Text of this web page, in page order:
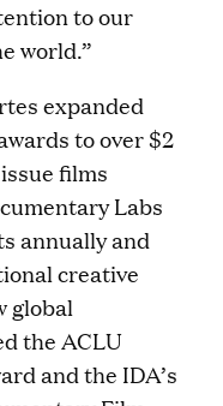
to our
world.”
expanded
to over $2
films
Labs
annually and
creative
global
the ACLU
and the IDA’s